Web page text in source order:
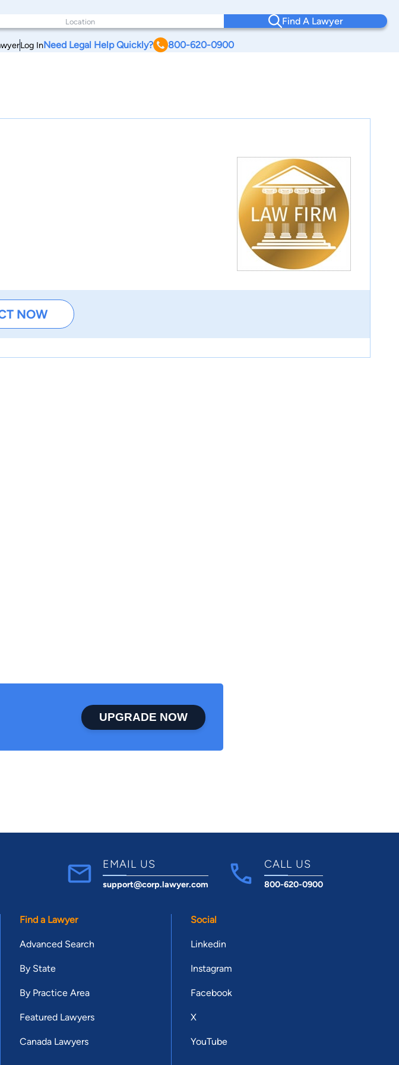
Find A Lawyer
Log InNeed Legal Help Quickly? 800-620-0900
NOW
UPGRADE NOW
EMAIL US
support@corp.lawyer.com
CALL US
800-620-0900
Find a Lawyer
Advanced Search
By State
By Practice Area
Featured Lawyers
Canada Lawyers
Social
Linkedin
Instagram
Facebook
X
YouTube